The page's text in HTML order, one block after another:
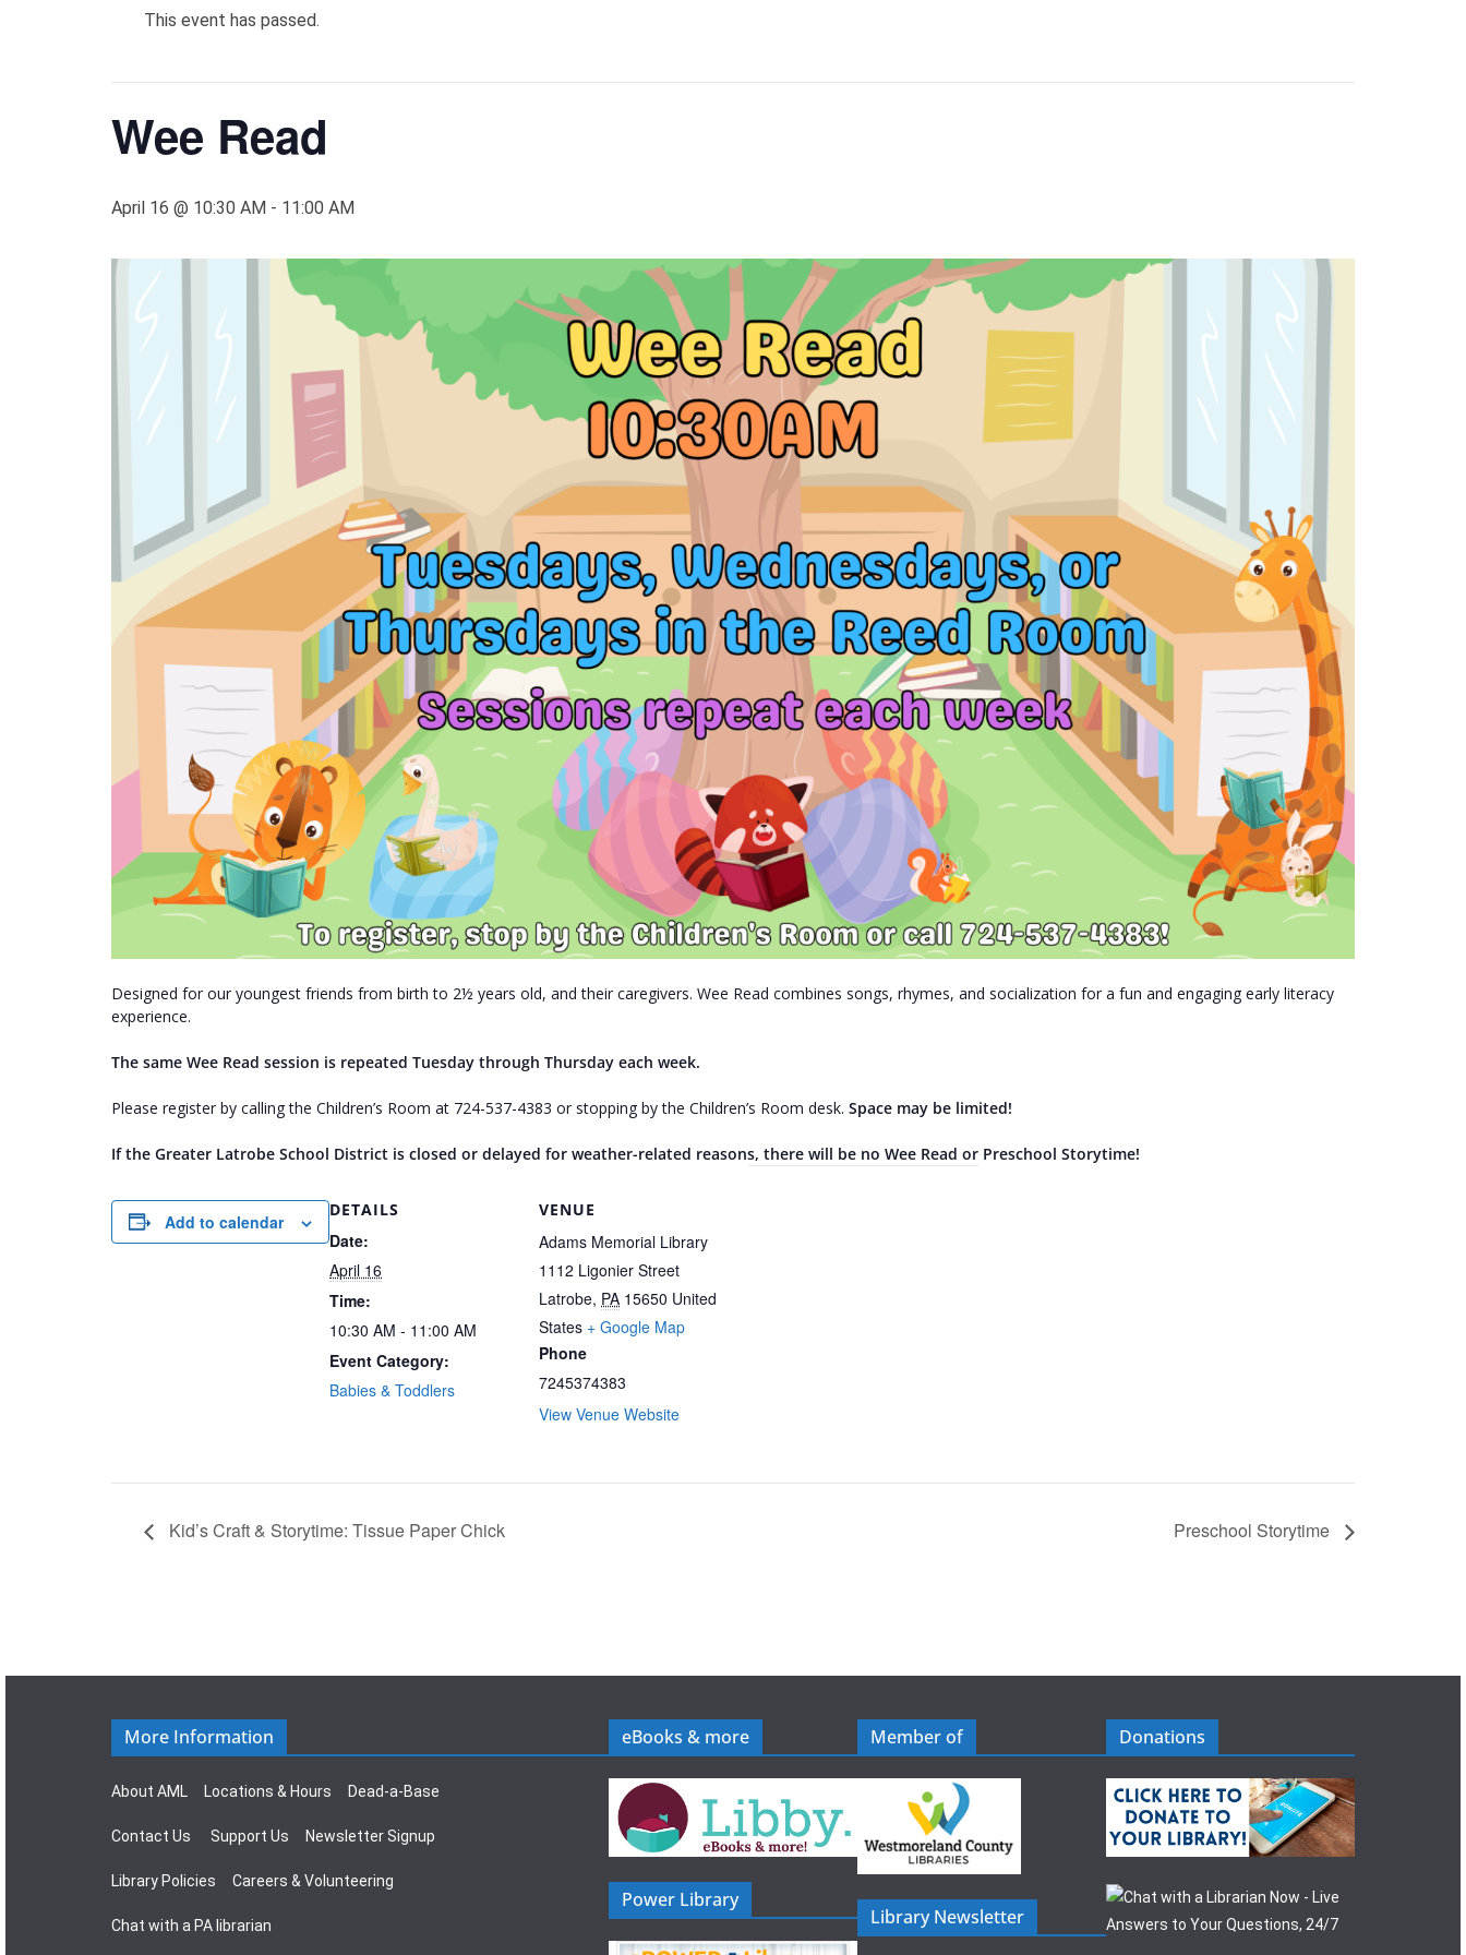
This event has passed.
Wee Read
April 16 @ 10:30 AM - 11:00 AM
Designed for our youngest friends from birth to 2½ years old, and their caregivers. Wee Read combines songs, rhymes, and socialization for a fun and engaging early literacy
experience.
The same Wee Read session is repeated Tuesday through Thursday each week.
Please register by calling the Children’s Room at 724-537-4383 or stopping by the Children’s Room desk. Space may be limited!
If the Greater Latrobe School District is closed or delayed for weather-related reasons, there will be no Wee Read or Preschool Storytime!
Add to calendar
DETAILS
Date:
April 16
Time:
10:30 AM - 11:00 AM
Event Category:
Babies & Toddlers
VENUE
Adams Memorial Library
1112 Ligonier Street
Latrobe, PA 15650 United
States + Google Map
Phone
7245374383
View Venue Website
Kid’s Craft & Storytime: Tissue Paper Chick Preschool Storytime
More Information
About AML Locations & Hours Dead-a-Base
Contact Us Support Us Newsletter Signup
Library Policies Careers & Volunteering
Chat with a PA librarian
eBooks & more
Power Library
Member of
Library Newsletter
Donations